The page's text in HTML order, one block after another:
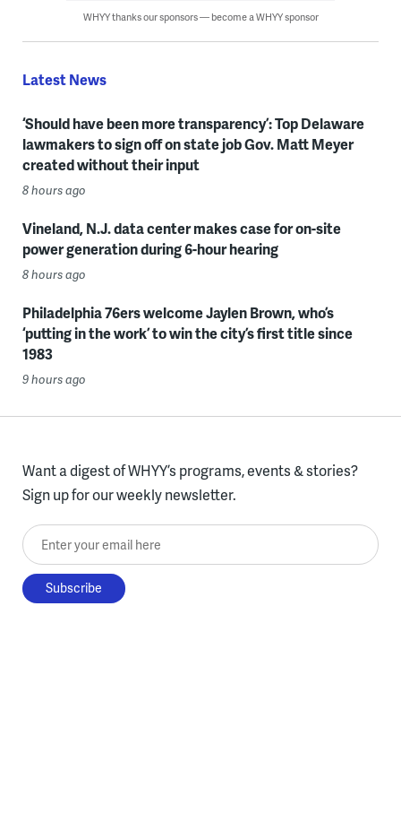
WHYY thanks our sponsors — become a WHYY sponsor
Latest News
‘Should have been more transparency’: Top Delaware
lawmakers to sign off on state job Gov. Matt Meyer
created without their input
8 hours ago
Vineland, N.J. data center makes case for on-site
power generation during 6-hour hearing
8 hours ago
Philadelphia 76ers welcome Jaylen Brown, who’s
‘putting in the work’ to win the city’s first title since
1983
9 hours ago
Want a digest of WHYY’s programs, events & stories?
Sign up for our weekly newsletter.
Enter your email here